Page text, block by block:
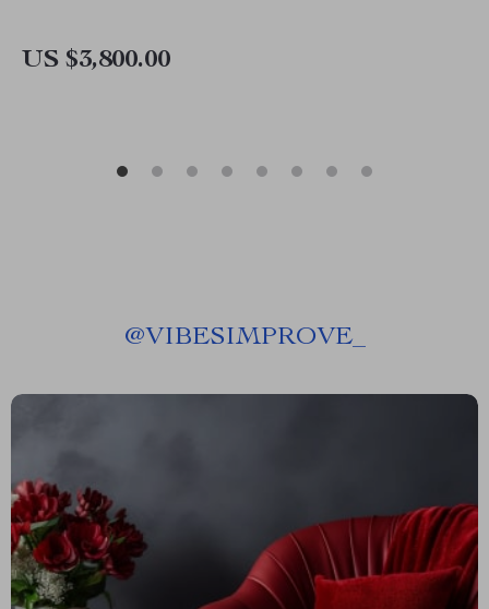
US $3,800.00
@VIBESIMPROVE_